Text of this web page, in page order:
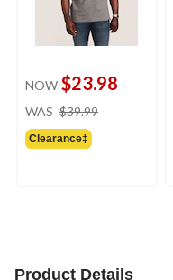
NOW $23.98
WAS $39.99
Clearance‡
Product Details